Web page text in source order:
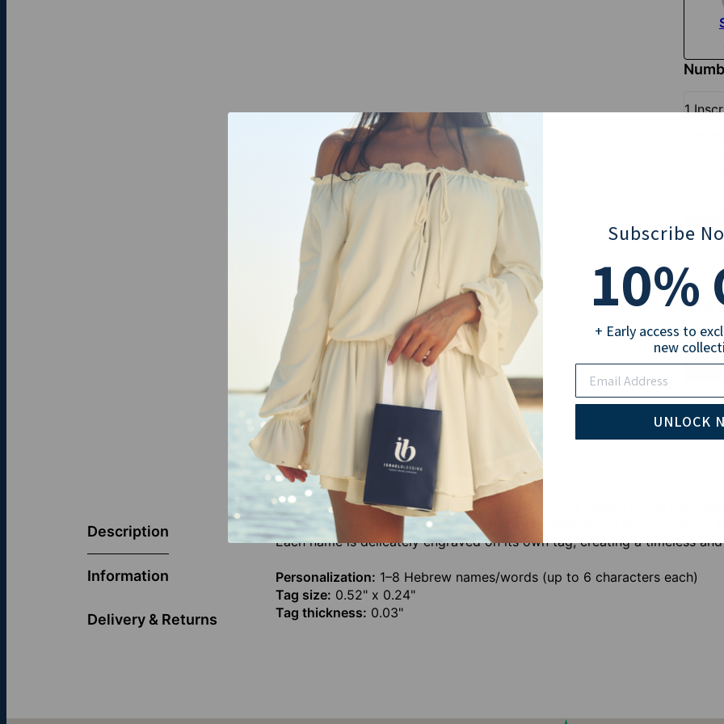
1
(You
Description
Information
Delivery & Returns
Celebrate the names that mean the most with the Eternal Name Link
engraved with up to eight Hebrew names or meaningful words,
Each name is delicately engraved on its own tag, creating a timeless
Personalization: 1–8 Hebrew names/words (up to 6 characters each)
Tag size: 0.52" x 0.24"
Tag thickness: 0.03"
Subscribe
10%
+ Early access to
new
UNLOCK